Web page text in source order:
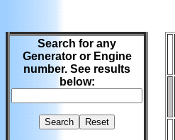
Search for any
Generator or Engine
number. See results
below: